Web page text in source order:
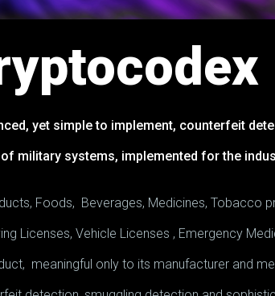
yet simple to implement, counterfeit
military systems, implemented for the
Foods, Beverages, Medicines, Tobacco
Licenses, Vehicle Licenses , Emergency
meaningful only to its manufacturer and